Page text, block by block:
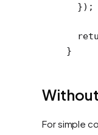
  });
}
For simple